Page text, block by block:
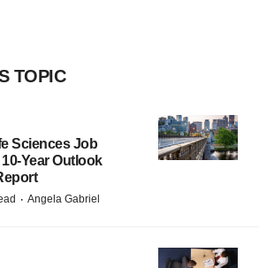
TOPIC
Sciences Job
Year Outlook
· Angela Gabriel